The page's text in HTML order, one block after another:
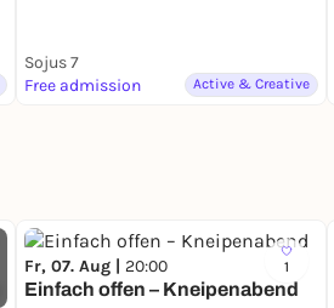
Sojus 7
Free admission
Active & Creative
1
Fr, 07. Aug | 20:00
Einfach offen – Kneipenabend